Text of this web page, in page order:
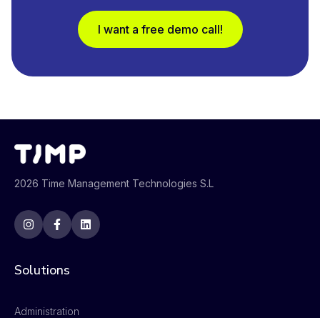
I want a free demo call!
2026 Time Management Technologies S.L
Solutions
Administration